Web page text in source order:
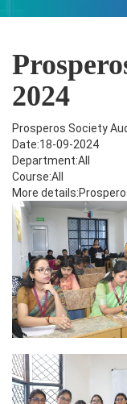
2024
Prosperos Society
Date:18-09-2024
Department:All
Course:All
More